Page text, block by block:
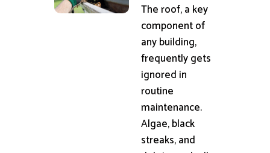
The roof, a key
component of
any building,
frequently gets
ignored in
routine
maintenance.
Algae, black
streaks, and